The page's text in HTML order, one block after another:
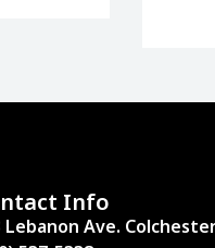
Info
Lebanon Ave.